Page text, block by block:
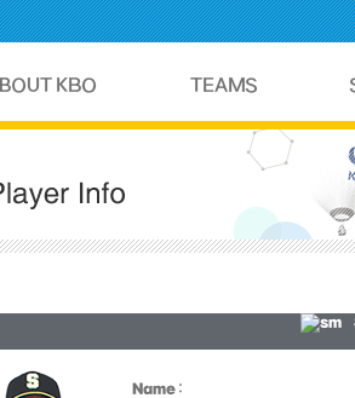
Name :